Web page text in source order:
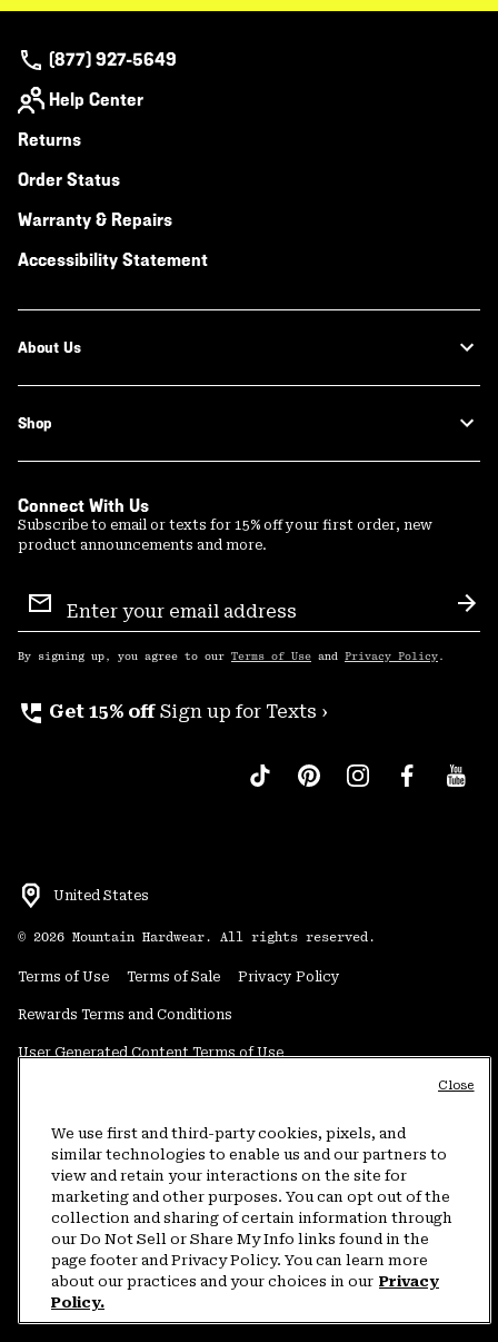
(877) 927-5649
Help Center
Returns
Order Status
Warranty & Repairs
Accessibility Statement
About Us
Shop
Connect With Us
Subscribe to email or texts for 15% off your first order, new
product announcements and more.
Sign
Up
By signing up, you agree to our Terms of Use and Privacy Policy .
perm_phone_msg Get 15% off Sign up for Texts ›
United States
© 2026 Mountain Hardwear. All rights reserved.
Terms of Use Terms of Sale Privacy Policy
Rewards Terms and Conditions
User Generated Content Terms of Use
Do Not Sell or Share My Information
Customer Care Phone:5am-5pm PT Sun-Sat(877) 927-5649
Customer Care Chat:4am-9pm PT Sun-Sat
Warranty Phone: 9am-12pm & 1pm-4pm PT Mon-Fri (800) 953-8398
We use first and third-party cookies, pixels, and
similar technologies to enable us and our partners to
view and retain your interactions on the site for
marketing and other purposes. You can opt out of the
collection and sharing of certain information through
our Do Not Sell or Share My Info links found in the
page footer and Privacy Policy. You can learn more
about our practices and your choices in our Privacy
Policy.
Close